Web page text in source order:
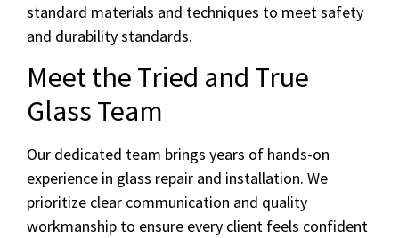
standard materials and techniques to meet safety
and durability standards.
Meet the Tried and True
Glass Team
Our dedicated team brings years of hands-on
experience in glass repair and installation. We
prioritize clear communication and quality
workmanship to ensure every client feels confident